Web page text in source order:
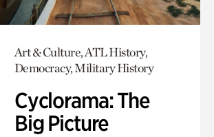
Art & Culture, ATL History,
Democracy, Military History
Cyclorama: The
Big Picture